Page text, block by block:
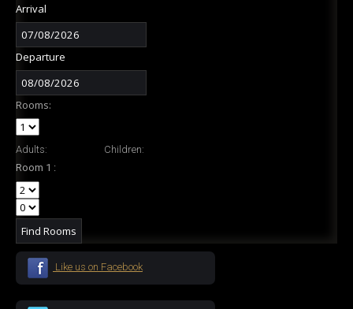
Arrival
Departure
Rooms:
Adults:
Children:
Room 1 :
Like us on Facebook